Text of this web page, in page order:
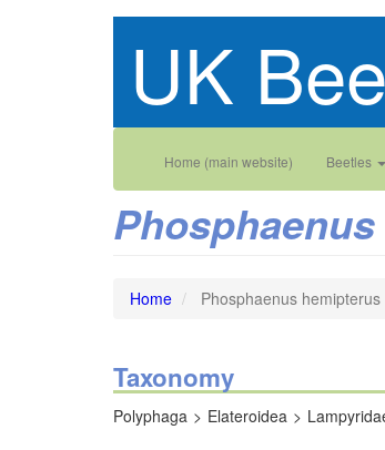
UK
Main
navigation
Home (main website) Beetles
User
account
menu
Home Phosphaenus hemipterus
Taxonomy
Polyphaga Elateroidea